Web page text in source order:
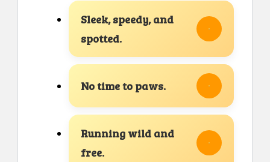
Sleek, speedy, and
spotted.
No time to paws.
Running wild and
free.